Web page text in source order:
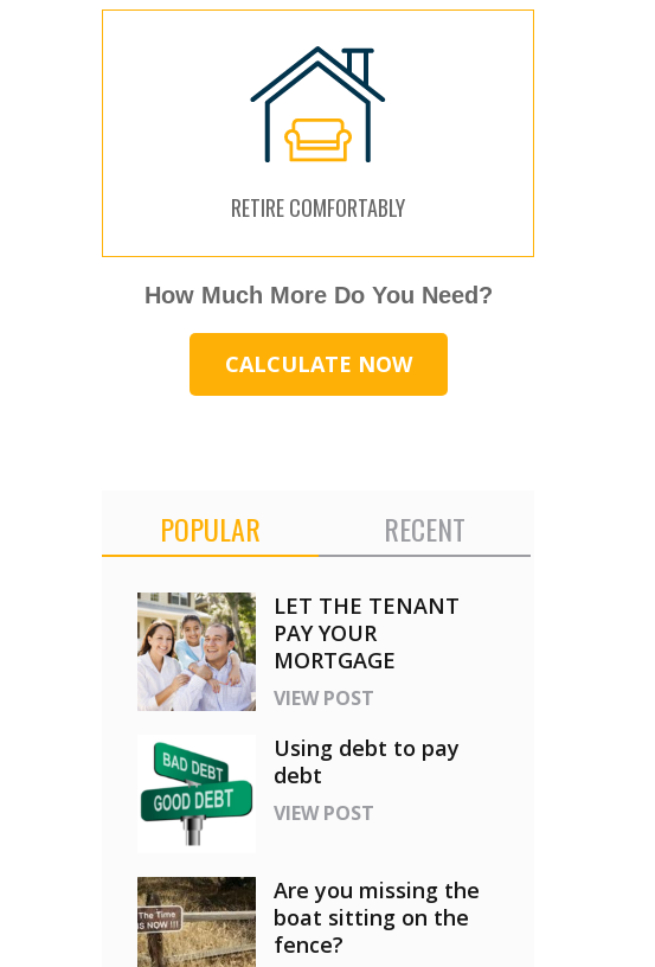
RETIRE COMFORTABLY
How Much More Do You Need?
CALCULATE NOW
POPULAR RECENT
LET THE TENANT
PAY YOUR
MORTGAGE
VIEW POST
Using debt to pay
debt
VIEW POST
Are you missing the
boat sitting on the
fence?